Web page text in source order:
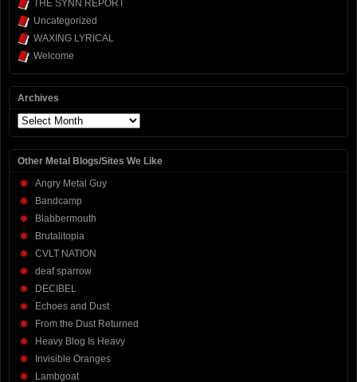
THE SYNN REPORT
Uncategorized
WAXING LYRICAL
Welcome
Archives
Archives
Other Metal Blogs/Sites We Like
Angry Metal Guy
Bandcamp
Blabbermouth
Brutalitopia
CVLT NATION
deaf sparrow
DECIBEL
Echoes and Dust
From the Dust Returned
Heavy Blog Is Heavy
Invisible Oranges
Lambgoat